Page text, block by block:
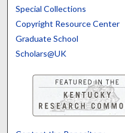
Special Collections
Copyright Resource Center
Graduate School
Scholars@UK